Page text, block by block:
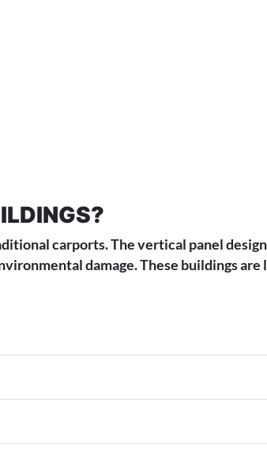
carports. The vertical panel
damage. These buildings are